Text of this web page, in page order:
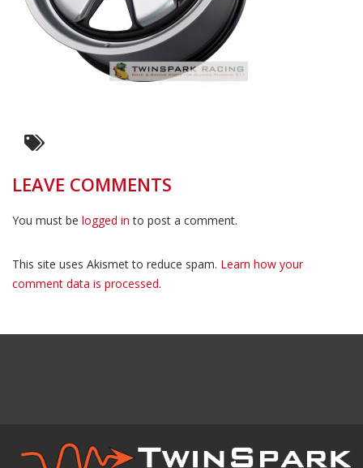
LEAVE COMMENTS
You must be logged in to post a comment.
This site uses Akismet to reduce spam. Learn how your
comment data is processed.